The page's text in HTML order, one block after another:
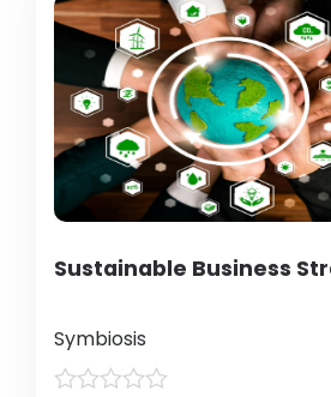
Sustainable Business
Symbiosis